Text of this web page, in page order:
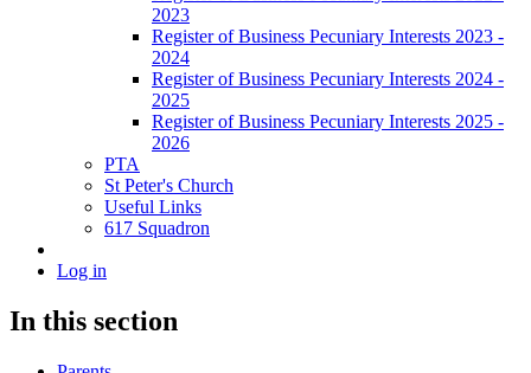
2023
Register of Business Pecuniary Interests 2023 -
2024
Register of Business Pecuniary Interests 2024 -
2025
Register of Business Pecuniary Interests 2025 -
2026
PTA
St Peter's Church
Useful Links
617 Squadron
Log in
In this section